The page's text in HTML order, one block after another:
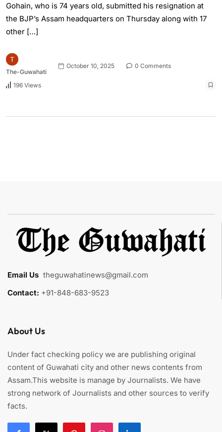
Gohain, who is 74 years old, submitted his resignation at
the BJP’s Assam headquarters on Thursday along with 17
other […]
The-Guwahati
October 10, 2025 0 Comments
196 Views
Email Us theguwahatinews@gmail.com
Contact: +91-848-683-9523
About Us
Under fact checking policy we are publishing original
content of Guwahati city and other news contents from
Assam.This website is manage by Journalists. We have
strong network of Journalists and other sources to verify
facts.